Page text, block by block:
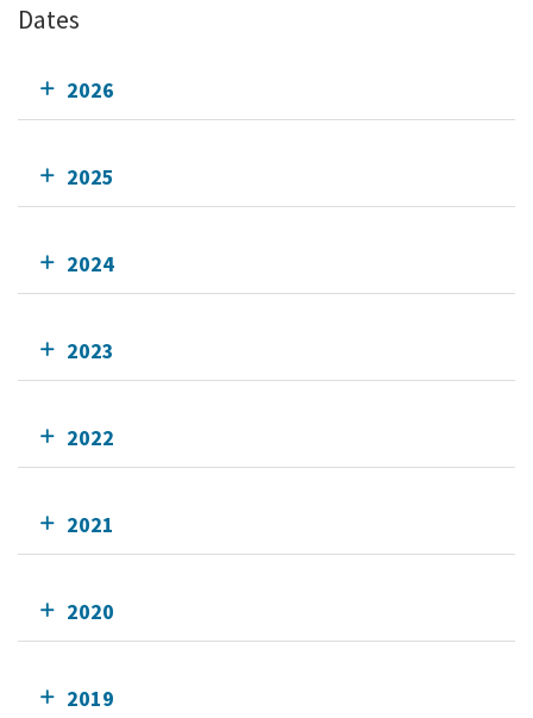
Dates
2026
2025
2024
2023
2022
2021
2020
2019